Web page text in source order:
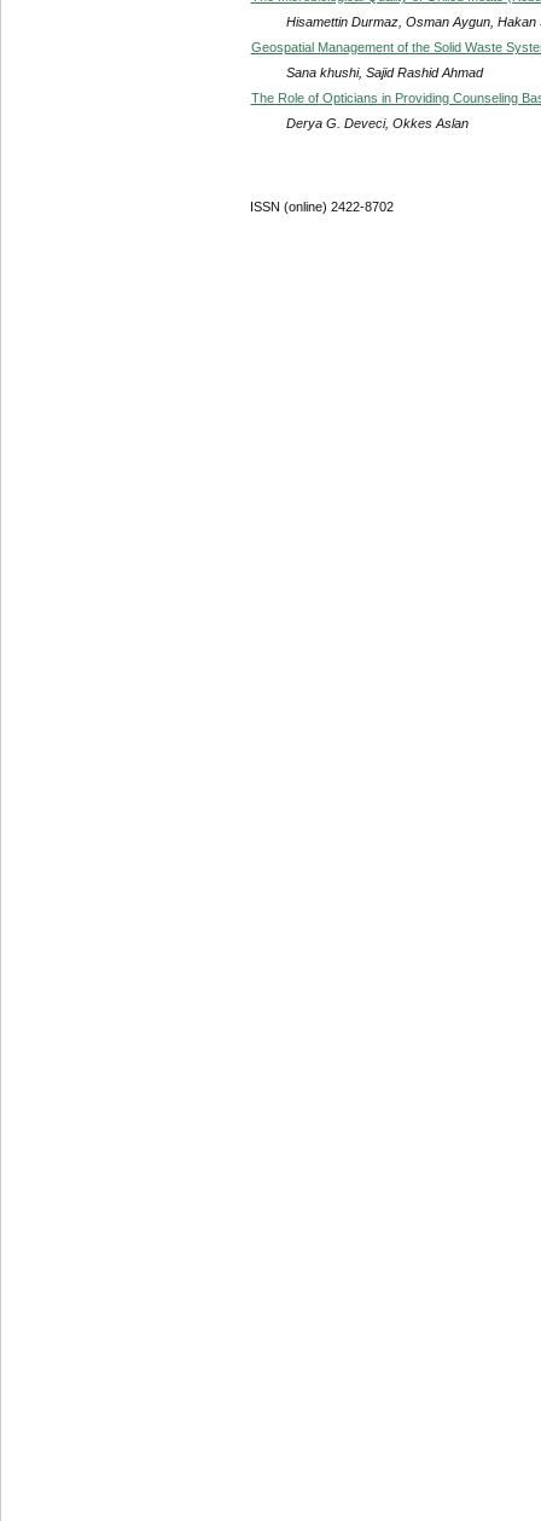
Hisamettin Durmaz, Osman Aygun, Hakan
Geospatial Management of the Solid Waste
Sana khushi, Sajid Rashid Ahmad
The Role of Opticians in Providing Counseling
Derya G. Deveci, Okkes Aslan
ISSN (online) 2422-8702